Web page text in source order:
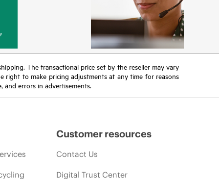
The transactional price set by the reseller may vary
right to make pricing adjustments at any time for reasons
errors in advertisements.
Customer resources
Contact Us
Digital Trust Center